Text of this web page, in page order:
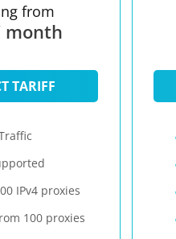
from
month
TARIFF
IPv4 proxies
100 proxies